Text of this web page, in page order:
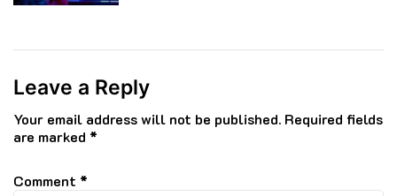
Leave a Reply
Your email address will not be published. Required fields
are marked *
Comment *